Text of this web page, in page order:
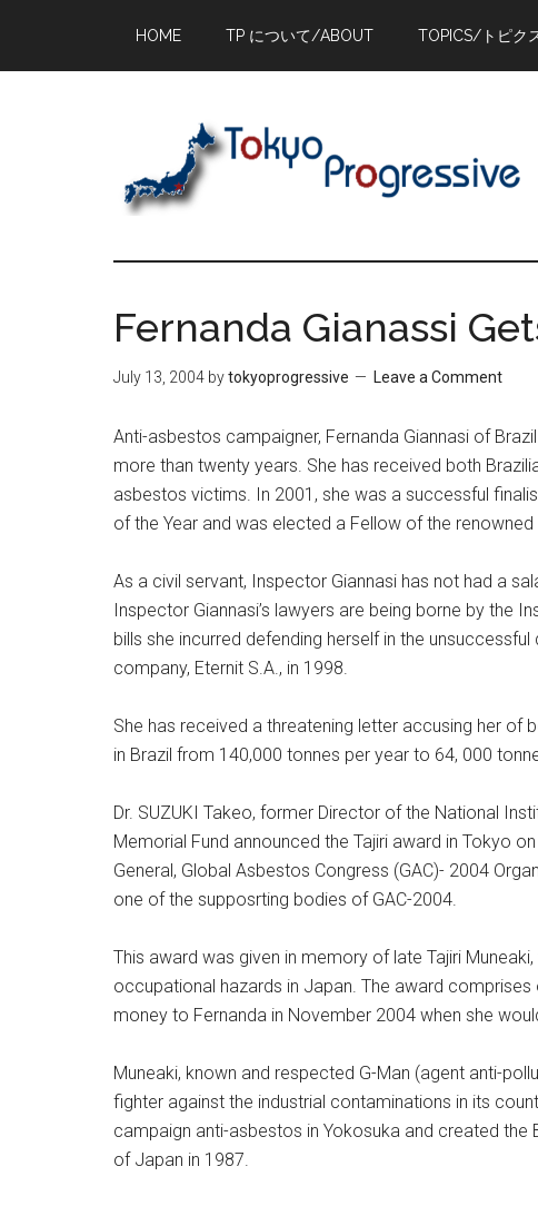
main
primary
footer
HOME TP について/ABOUT TOPICS/トピク
Fernanda Gianassi
July 13, 2004 bytokyoprogressive Leave a Comment
Anti-asbestos campaigner, Fernanda Giannasi of
more than twenty years. She has received both
asbestos victims. In 2001, she was a successful
of the Year and was elected a Fellow of the renowned
As a civil servant, Inspector Giannasi has not had a
Inspector Giannasi’s lawyers are being borne by the
bills she incurred defending herself in the
company, Eternit S.A., in 1998.
She has received a threatening letter accusing her
in Brazil from 140,000 tonnes per year to 64, 000
Dr. SUZUKI Takeo, former Director of the National
Memorial Fund announced the Tajiri award in Tokyo
General, Global Asbestos Congress (GAC)- 2004
one of the supposrting bodies of GAC-2004.
This award was given in memory of late Tajiri
occupational hazards in Japan. The award
money to Fernanda in November 2004 when she
Muneaki, known and respected G-Man (agent anti-
fighter against the industrial contaminations in its
campaign anti-asbestos in Yokosuka and created
of Japan in 1987.